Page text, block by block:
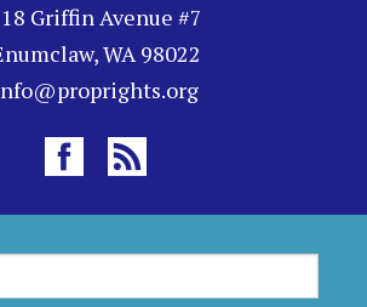
Griffin Avenue #7
WA 98022